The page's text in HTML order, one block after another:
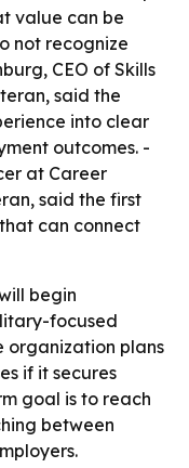
value can be
not recognize
CEO of Skills
said the
into clear
outcomes. -
at Career
said the first
can connect
begin
focused
organization plans
if it secures
goal is to reach
between